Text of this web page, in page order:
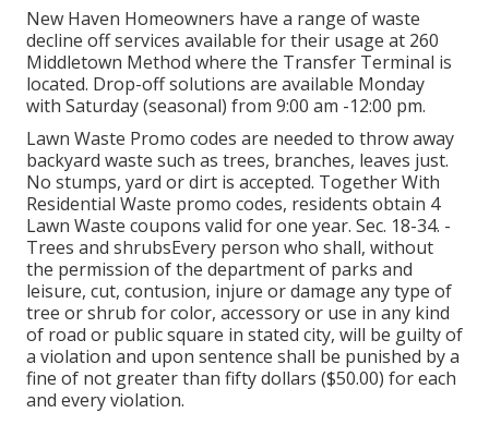
New Haven Homeowners have a range of waste
decline off services available for their usage at 260
Middletown Method where the Transfer Terminal is
located. Drop-off solutions are available Monday
with Saturday (seasonal) from 9:00 am -12:00 pm.
Lawn Waste Promo codes are needed to throw away
backyard waste such as trees, branches, leaves just.
No stumps, yard or dirt is accepted. Together With
Residential Waste promo codes, residents obtain 4
Lawn Waste coupons valid for one year. Sec. 18-34. -
Trees and shrubsEvery person who shall, without
the permission of the department of parks and
leisure, cut, contusion, injure or damage any type of
tree or shrub for color, accessory or use in any kind
of road or public square in stated city, will be guilty of
a violation and upon sentence shall be punished by a
fine of not greater than fifty dollars ($50.00) for each
and every violation.